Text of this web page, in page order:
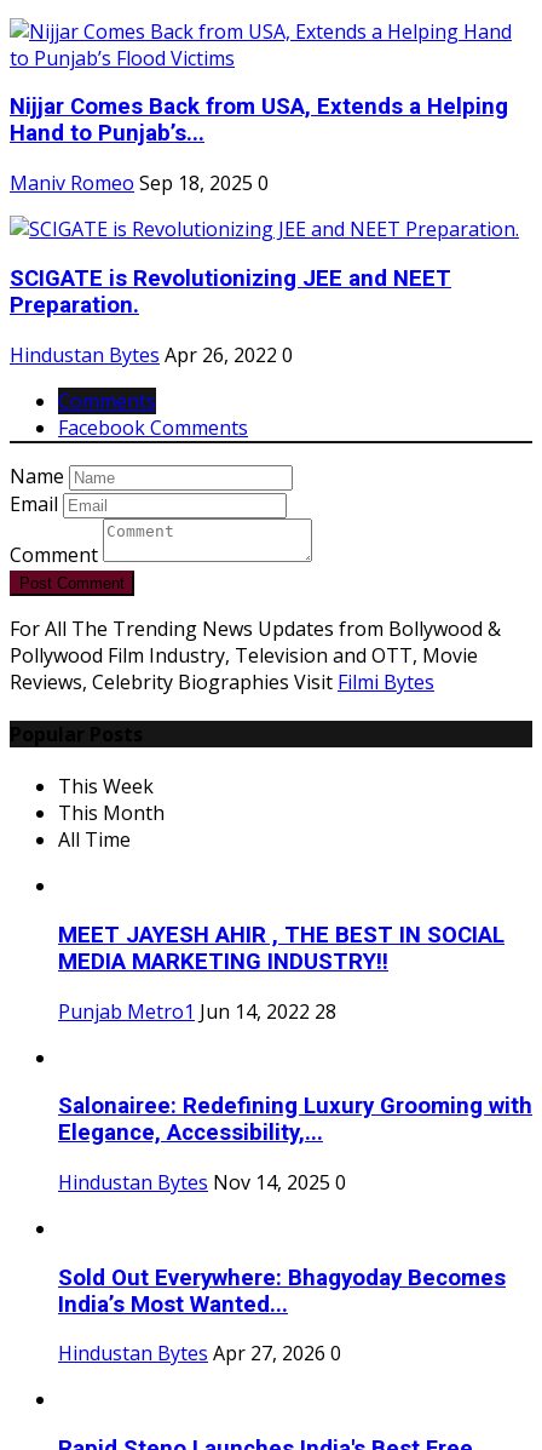
Nijjar Comes Back from USA, Extends a Helping
Hand to Punjab’s...
Maniv Romeo Sep 18, 2025 0
SCIGATE is Revolutionizing JEE and NEET
Preparation.
Hindustan Bytes Apr 26, 2022 0
Comments
Facebook Comments
Name
Email
Comment
Post Comment
For All The Trending News Updates from Bollywood &
Pollywood Film Industry, Television and OTT, Movie
Reviews, Celebrity Biographies Visit Filmi Bytes
This Week
This Month
All Time
MEET JAYESH AHIR , THE BEST IN SOCIAL
MEDIA MARKETING INDUSTRY!!
Punjab Metro1 Jun 14, 2022 28
Salonairee: Redefining Luxury Grooming with
Elegance, Accessibility,...
Hindustan Bytes Nov 14, 2025 0
Sold Out Everywhere: Bhagyoday Becomes
India’s Most Wanted...
Hindustan Bytes Apr 27, 2026 0